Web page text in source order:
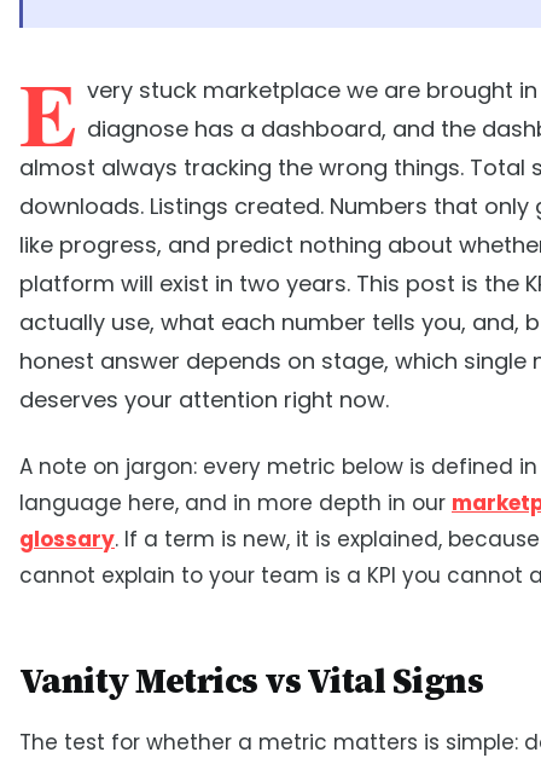
E very stuck marketplace we are brought
diagnose has a dashboard, and the
almost always tracking the wrong things. Total
downloads. Listings created. Numbers that only
like progress, and predict nothing about
platform will exist in two years. This post is the
actually use, what each number tells you, and,
honest answer depends on stage, which single
deserves your attention right now.
A note on jargon: every metric below is defined
language here, and in more depth in our
glossary. If a term is new, it is explained,
cannot explain to your team is a KPI you cannot
Vanity Metrics vs Vital Signs
The test for whether a metric matters is simple: